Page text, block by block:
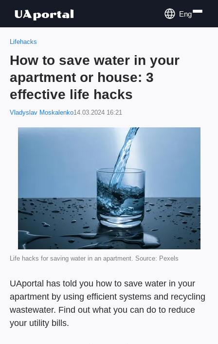
Eng
Lifehacks
How to save water in your
apartment or house: 3
effective life hacks
Vladyslav Moskalenko14.03.2024 16:21
Life hacks for saving water in an apartment. Source: Pexels
UAportal has told you how to save water in your
apartment by using efficient systems and recycling
wastewater. Find out what you can do to reduce
your utility bills.